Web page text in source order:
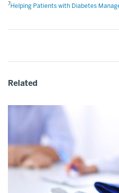
7Helping Patients with Diabetes
Related